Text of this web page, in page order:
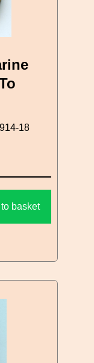
18
basket